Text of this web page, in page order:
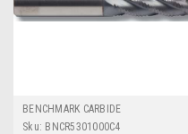
BENCHMARK CARBIDE
Sku: BNCR5301000C4